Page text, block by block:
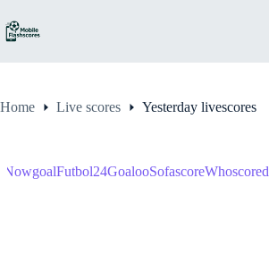
to
content
Home Live scores Yesterday livescores
NowgoalFutbol24GoalooSofascoreWhoscored